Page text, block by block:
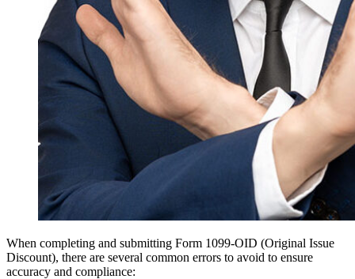
When completing and submitting Form 1099-OID (Original Issue
Discount), there are several common errors to avoid to ensure
accuracy and compliance: